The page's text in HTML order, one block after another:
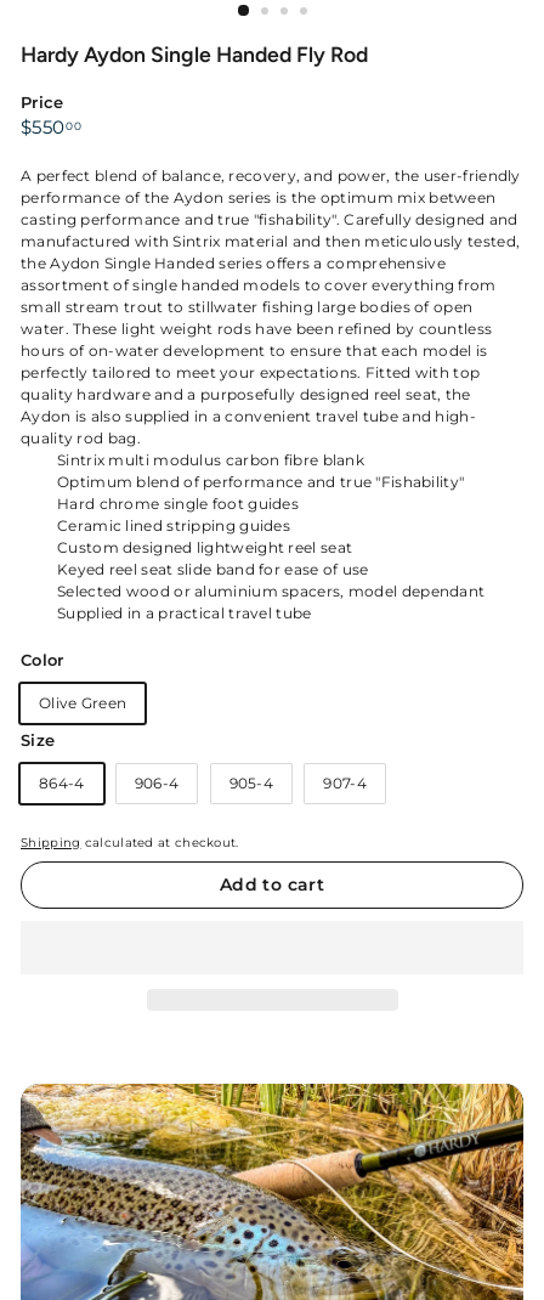
Hardy Aydon Single Handed Fly Rod
Price
Regular
$55000$550.00
A perfect blend of balance, recovery, and power, the user-friendly
performance of the Aydon series is the optimum mix between
casting performance and true "fishability". Carefully designed and
manufactured with Sintrix material and then meticulously tested,
the Aydon Single Handed series offers a comprehensive
assortment of single handed models to cover everything from
small stream trout to stillwater fishing large bodies of open
water. These light weight rods have been refined by countless
hours of on-water development to ensure that each model is
perfectly tailored to meet your expectations. Fitted with top
quality hardware and a purposefully designed reel seat, the
Aydon is also supplied in a convenient travel tube and high-
quality rod bag.
Sintrix multi modulus carbon fibre blank
Optimum blend of performance and true "Fishability"
Hard chrome single foot guides
Ceramic lined stripping guides
Custom designed lightweight reel seat
Keyed reel seat slide band for ease of use
Selected wood or aluminium spacers, model dependant
Supplied in a practical travel tube
Color
Olive Green
Size
864-4 906-4 905-4 907-4
Shipping calculated at checkout.
Add to cart